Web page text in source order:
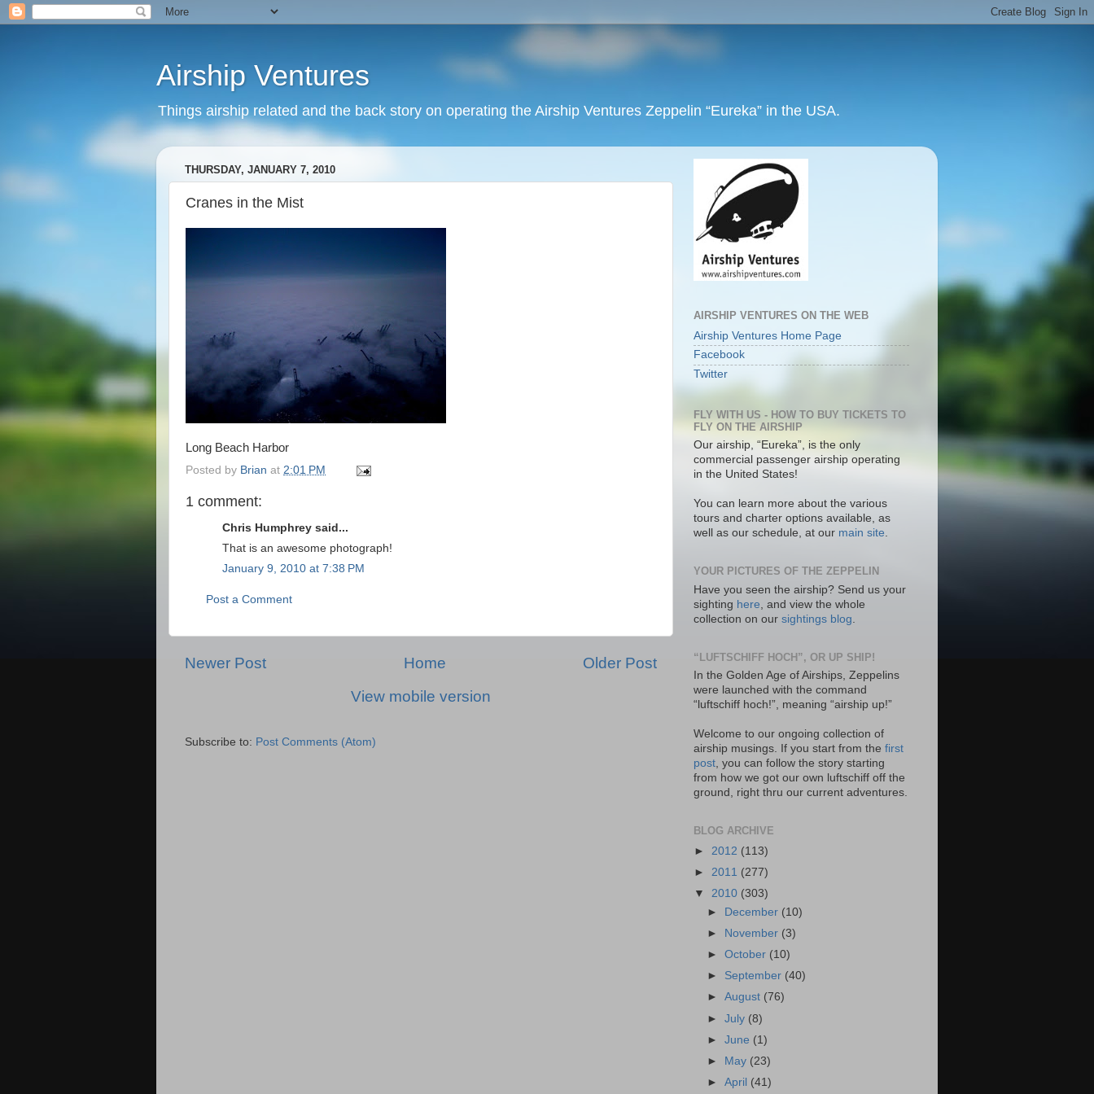
Airship Ventures
Things airship related and the back story on operating the Airship Ventures Zeppelin “Eureka” in the USA.
THURSDAY, JANUARY 7, 2010
Cranes in the Mist
Long Beach Harbor
Posted by Brian at 2:01 PM
1 comment:
Chris Humphrey said...
That is an awesome photograph!
January 9, 2010 at 7:38 PM
Post a Comment
Newer Post Older Post
Home
View mobile version
Subscribe to: Post Comments (Atom)
AIRSHIP VENTURES ON THE WEB
Airship Ventures Home Page
Facebook
Twitter
FLY WITH US - HOW TO BUY TICKETS TO
FLY ON THE AIRSHIP
Our airship, “Eureka”, is the only
commercial passenger airship operating
in the United States!
You can learn more about the various
tours and charter options available, as
well as our schedule, at our main site.
YOUR PICTURES OF THE ZEPPELIN
Have you seen the airship? Send us your
sighting here , and view the whole
collection on our sightings blog
“LUFTSCHIFF HOCH”, OR UP SHIP!
In the Golden Age of Airships, Zeppelins
were launched with the command
“luftschiff hoch!”, meaning “airship up!”
Welcome to our ongoing collection of
airship musings. If you start from the first
post, you can follow the story starting
from how we got our own luftschiff off the
ground, right thru our current adventures.
BLOG ARCHIVE
► 2012 (113)
► 2011 (277)
▼ 2010 (303)
►
December (10)
►
November (3)
►October (10)
► September (40)
►August (76)
►July (8)
►June (1)
►
May (23)
►April (41)